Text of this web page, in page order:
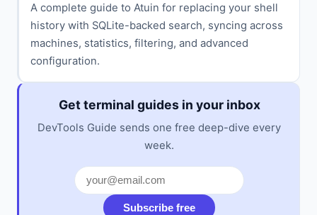
A complete guide to Atuin for replacing your shell
history with SQLite-backed search, syncing across
machines, statistics, filtering, and advanced
configuration.
Get terminal guides in your inbox
DevTools Guide sends one free deep-dive every
week.
Subscribe free